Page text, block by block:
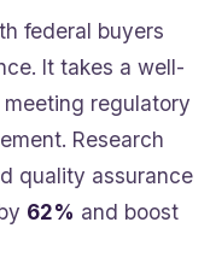
federal buyers
It takes a well-
regulatory
Research
quality assurance
62% and boost